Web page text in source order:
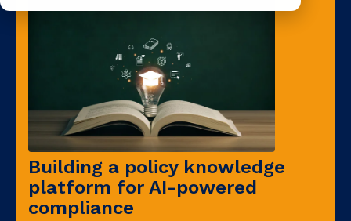
Building a policy knowledge
platform for AI-powered
compliance